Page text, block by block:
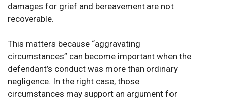
damages for grief and bereavement are not
recoverable.
This matters because “aggravating
circumstances” can become important when the
defendant’s conduct was more than ordinary
negligence. In the right case, those
circumstances may support an argument for